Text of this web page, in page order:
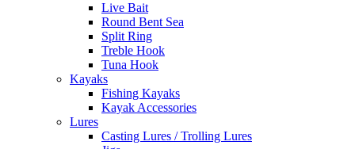
Live Bait
Round Bent Sea
Split Ring
Treble Hook
Tuna Hook
Kayaks
Fishing Kayaks
Kayak Accessories
Lures
Casting Lures / Trolling Lures